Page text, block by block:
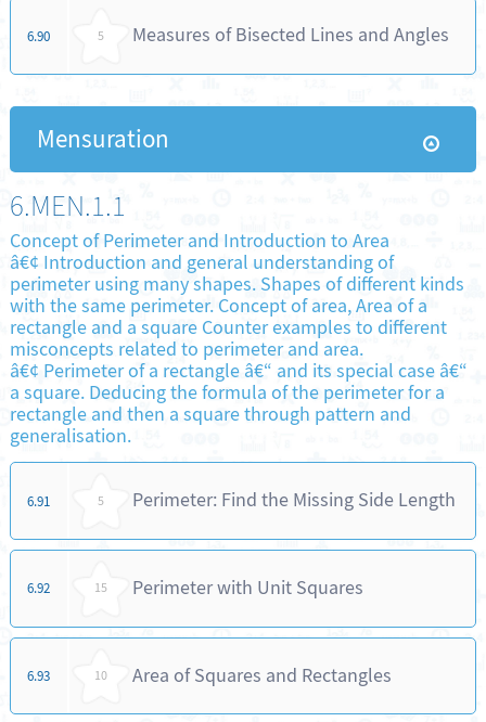
6.90 5 Measures of Bisected Lines and Angles
Mensuration
6.MEN.1.1
Concept of Perimeter and Introduction to Area
â€¢ Introduction and general understanding of
perimeter using many shapes. Shapes of different kinds
with the same perimeter. Concept of area, Area of a
rectangle and a square Counter examples to different
misconcepts related to perimeter and area.
â€¢ Perimeter of a rectangle â€“ and its special case â€“
a square. Deducing the formula of the perimeter for a
rectangle and then a square through pattern and
generalisation.
6.91 5 Perimeter: Find the Missing Side Length
6.92 15 Perimeter with Unit Squares
6.93 10 Area of Squares and Rectangles